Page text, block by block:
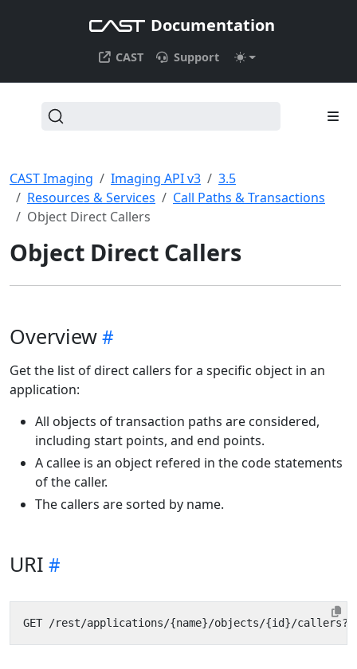
Documentation
CAST Support
CAST Imaging Imaging API v3
3.5
Resources & Services
Call Paths & Transactions
Object Direct Callers
Object Direct Callers
Overview
Get the list of direct callers for a specific object in an
application:
All objects of transaction paths are considered,
including start points, and end points.
A callee is an object refered in the code statements
of the caller.
The callers are sorted by name.
URI